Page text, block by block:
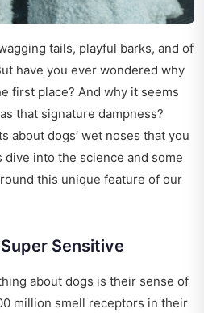
tails, playful barks, and of
have you ever wondered why
first place? And why it seems
that signature dampness?
about dogs’ wet noses that you
dive into the science and some
this unique feature of our
Super Sensitive
about dogs is their sense of
million smell receptors in their